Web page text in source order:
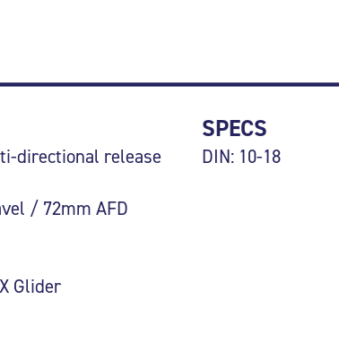
directional release
/ 72mm AFD
Glider
SPECS
DIN: 10-18